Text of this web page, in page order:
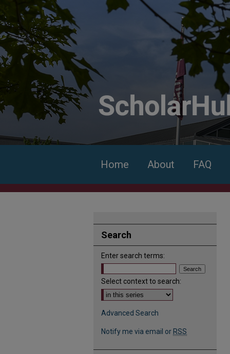
Home About FAQ
Search
Enter search terms:
Select context to search:
Advanced Search
Notify me via email or RSS